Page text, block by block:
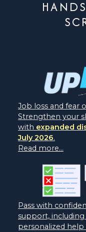
Job loss and fear
Strengthen your
with expanded
July 2026.
Read more...
Pass with
support, including
personalized help